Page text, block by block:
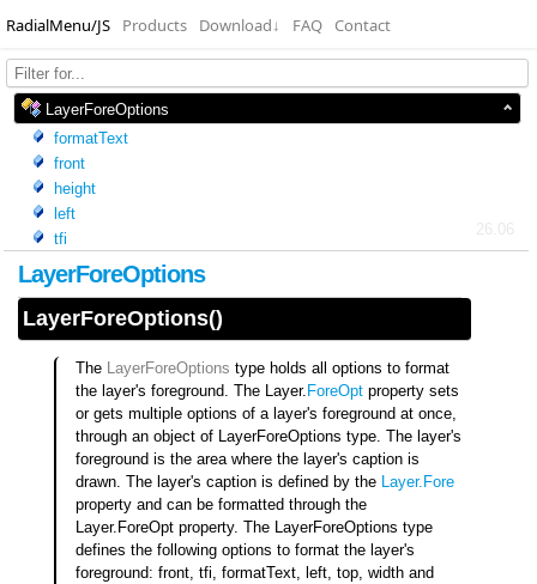
RadialMenu/JS Products Download↓ FAQ Contact